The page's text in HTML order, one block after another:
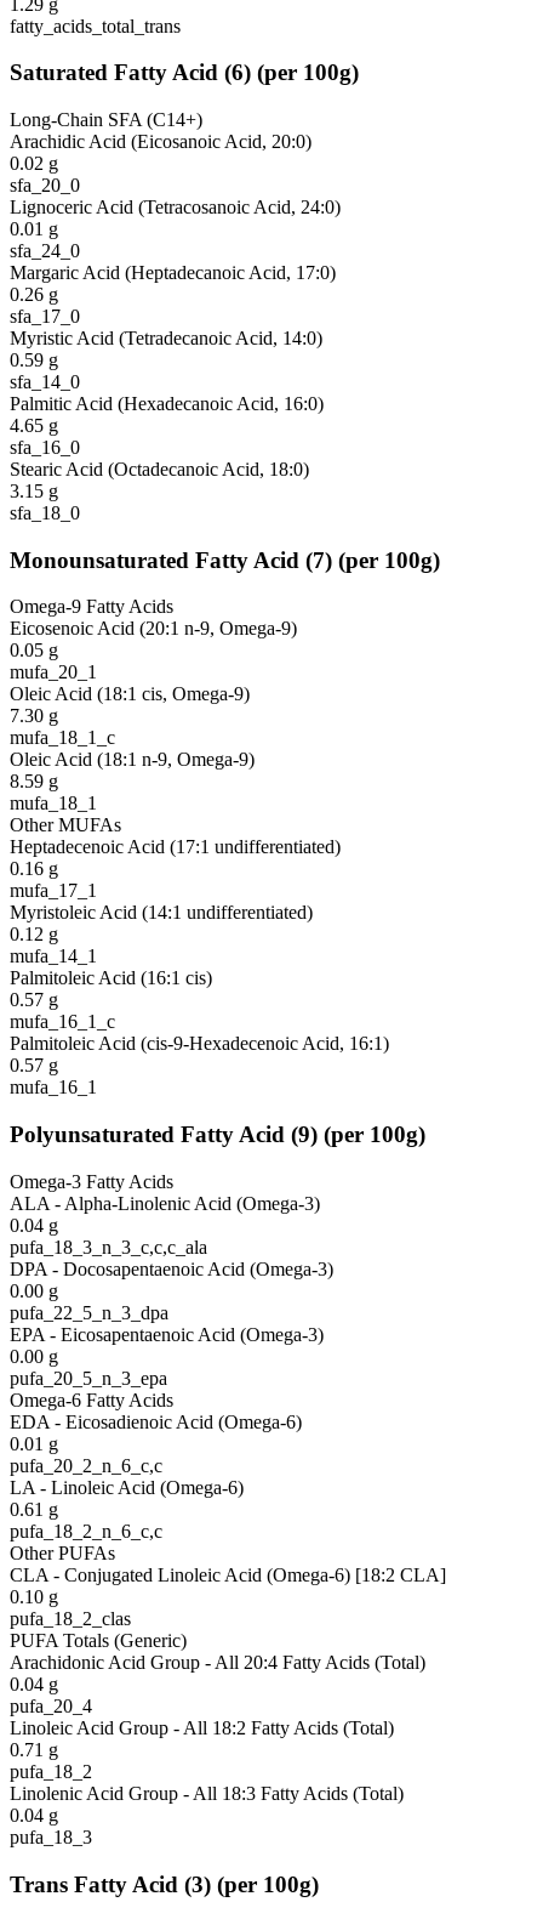
fatty_acids_total_trans
Saturated Fatty Acid (6) (per 100g)
Long-Chain SFA (C14+)
Arachidic Acid (Eicosanoic Acid, 20:0)
0.02 g
sfa_20_0
Lignoceric Acid (Tetracosanoic Acid, 24:0)
0.01 g
sfa_24_0
Margaric Acid (Heptadecanoic Acid, 17:0)
0.26 g
sfa_17_0
Myristic Acid (Tetradecanoic Acid, 14:0)
0.59 g
sfa_14_0
Palmitic Acid (Hexadecanoic Acid, 16:0)
4.65 g
sfa_16_0
Stearic Acid (Octadecanoic Acid, 18:0)
3.15 g
sfa_18_0
Monounsaturated Fatty Acid (7) (per 100g)
Omega-9 Fatty Acids
Eicosenoic Acid (20:1 n-9, Omega-9)
0.05 g
mufa_20_1
Oleic Acid (18:1 cis, Omega-9)
7.30 g
mufa_18_1_c
Oleic Acid (18:1 n-9, Omega-9)
8.59 g
mufa_18_1
Other MUFAs
Heptadecenoic Acid (17:1 undifferentiated)
0.16 g
mufa_17_1
Myristoleic Acid (14:1 undifferentiated)
0.12 g
mufa_14_1
Palmitoleic Acid (16:1 cis)
0.57 g
mufa_16_1_c
Palmitoleic Acid (cis-9-Hexadecenoic Acid, 16:1)
0.57 g
mufa_16_1
Polyunsaturated Fatty Acid (9) (per 100g)
Omega-3 Fatty Acids
ALA - Alpha-Linolenic Acid (Omega-3)
0.04 g
pufa_18_3_n_3_c,c,c_ala
DPA - Docosapentaenoic Acid (Omega-3)
0.00 g
pufa_22_5_n_3_dpa
EPA - Eicosapentaenoic Acid (Omega-3)
0.00 g
pufa_20_5_n_3_epa
Omega-6 Fatty Acids
EDA - Eicosadienoic Acid (Omega-6)
0.01 g
pufa_20_2_n_6_c,c
LA - Linoleic Acid (Omega-6)
0.61 g
pufa_18_2_n_6_c,c
Other PUFAs
CLA - Conjugated Linoleic Acid (Omega-6) [18:2 CLA]
0.10 g
pufa_18_2_clas
PUFA Totals (Generic)
Arachidonic Acid Group - All 20:4 Fatty Acids (Total)
0.04 g
pufa_20_4
Linoleic Acid Group - All 18:2 Fatty Acids (Total)
0.71 g
pufa_18_2
Linolenic Acid Group - All 18:3 Fatty Acids (Total)
0.04 g
pufa_18_3
Trans Fatty Acid (3) (per 100g)